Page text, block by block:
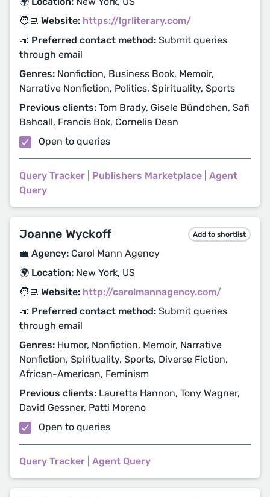
🧑‍💻 Website: https://lgrliterary.com/
📣 Preferred contact method: Submit queries
through email
Genres: Nonfiction, Business Book, Memoir,
Narrative Nonfiction, Politics, Spirituality, Sports
Previous clients: Tom Brady, Gisele Bündchen, Safi
Bahcall, Francis Bok, Cornelia Dean
Open to queries
Query Tracker Publishers Marketplace
Agent
Query
Joanne Wyckoff Add to shortlist
💼 Agency: Carol Mann Agency
🌍 Location: New York, US
🧑‍💻 Website: http://carolmannagency.com/
📣 Preferred contact method: Submit queries
through email
Genres: Humor, Nonfiction, Memoir, Narrative
Nonfiction, Spirituality, Sports, Diverse Fiction,
African-American, Feminism
Previous clients: Lauretta Hannon, Tony Wagner,
David Gessner, Patti Moreno
Open to queries
Query Tracker Agent Query